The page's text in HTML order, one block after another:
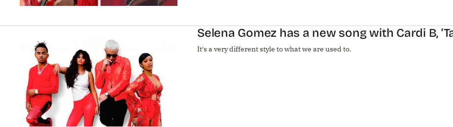
Selena Gomez has a new song with Cardi B,
It's a very different style to what we are used to.